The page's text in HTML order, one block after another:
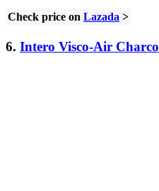
Check price on Lazada >
6. Intero Visco-Air